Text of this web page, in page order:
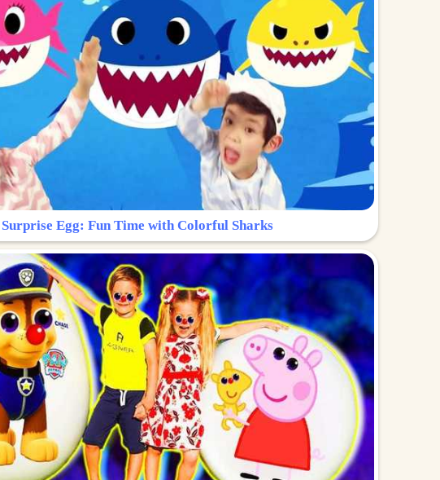
Surprise Egg: Fun Time with Colorful Sharks